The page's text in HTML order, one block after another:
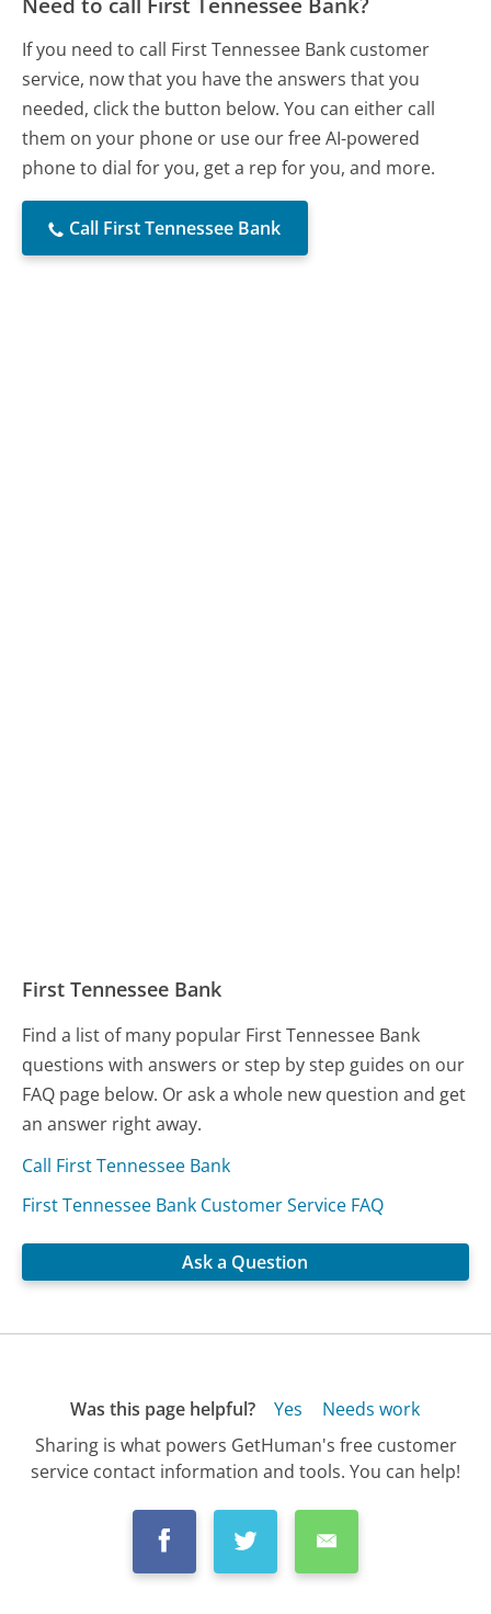
If you need to call First Tennessee Bank customer
service, now that you have the answers that you
needed, click the button below. You can either call
them on your phone or use our free AI-powered
phone to dial for you, get a rep for you, and more.
Call First Tennessee Bank
First Tennessee Bank
Find a list of many popular First Tennessee Bank
questions with answers or step by step guides on our
FAQ page below. Or ask a whole new question and get
an answer right away.
Call First Tennessee Bank
First Tennessee Bank Customer Service FAQ
Ask a Question
Was this page helpful? Yes
Needs work
Sharing is what powers GetHuman's free customer
service contact information and tools. You can help!